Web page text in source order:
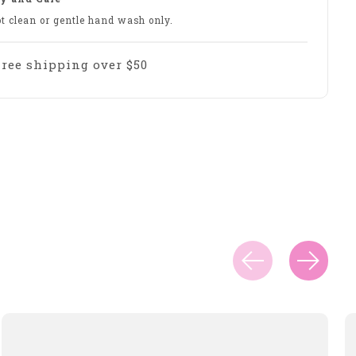
clean or gentle hand wash only.
shipping over $50